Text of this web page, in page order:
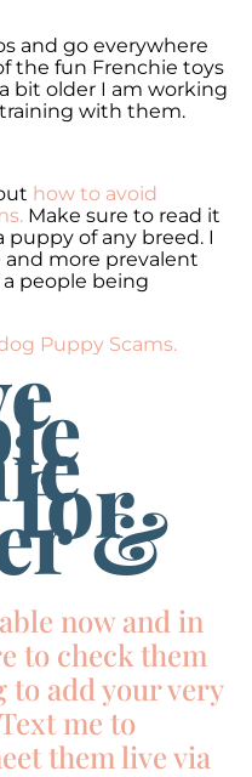
and go everywhere
the fun Frenchie toys
bit older I am working
with them.
how to avoid
Make sure to read it
puppy of any breed. I
and more prevalent
people being
for&
now and in
to check them
to add your very
me to
them live via